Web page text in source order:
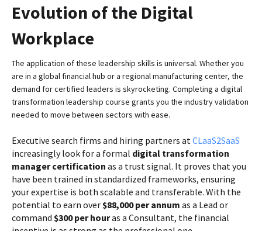
Evolution of the Digital
Workplace
The application of these leadership skills is universal. Whether you
are in a global financial hub or a regional manufacturing center, the
demand for certified leaders is skyrocketing. Completing a digital
transformation leadership course grants you the industry validation
needed to move between sectors with ease.
Executive search firms and hiring partners atCLaaS2SaaS
increasingly look for a formal digital transformation
manager certification as a trust signal. It proves that you
have been trained in standardized frameworks, ensuring
your expertise is both scalable and transferable. With the
potential to earn over$88,000 per annum as a Lead or
command $300 per houras a Consultant, the financial